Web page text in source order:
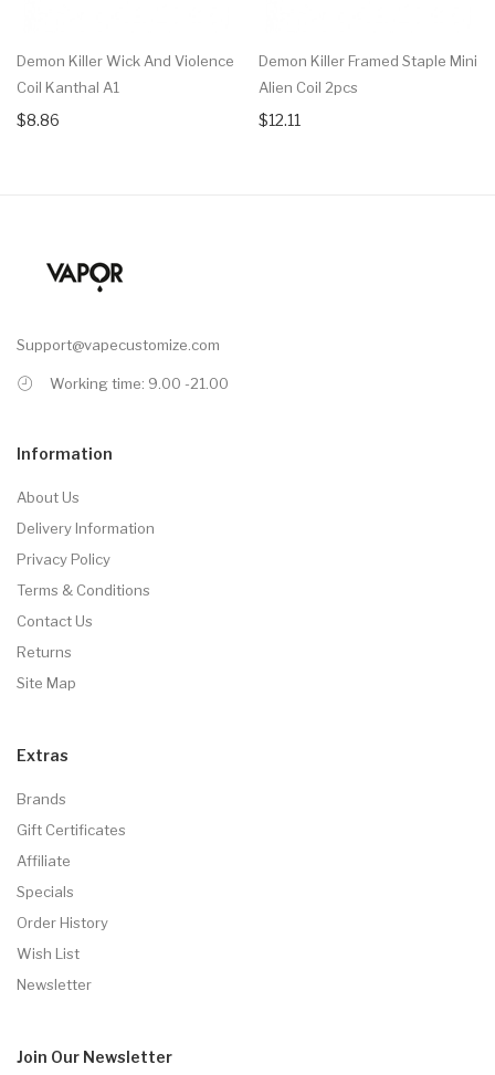
Demon Killer Wick And Violence
Coil Kanthal A1
$8.86
Demon Killer Framed Staple Mini
Alien Coil 2pcs
$12.11
Support@vapecustomize.com
Working time: 9.00 -21.00
Information
About Us
Delivery Information
Privacy Policy
Terms & Conditions
Contact Us
Returns
Site Map
Extras
Brands
Gift Certificates
Affiliate
Specials
Order History
Wish List
Newsletter
Join Our Newsletter